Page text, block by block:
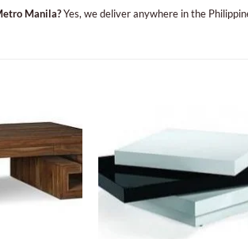
Manila?Yes, we deliver anywhere in the